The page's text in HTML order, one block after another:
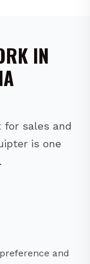
IN
is one
and